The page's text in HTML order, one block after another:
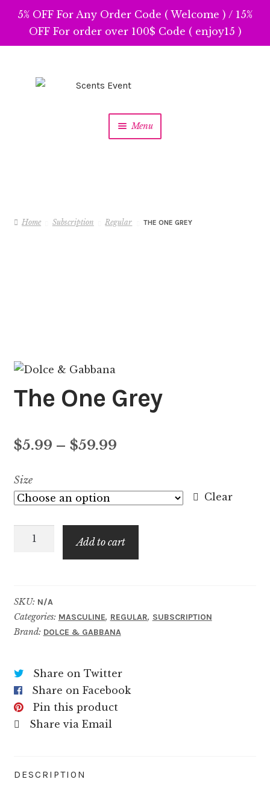
5% OFF For Any Order Code ( Welcome ) / 15%
OFF For order over 100$ Code ( enjoy15 )
Skip
Skip
Menu
Home Subscription Regular THE ONE GREY
The One Grey
$5.99 – $59.99Price
$5.99
$59.99
Size
Clear
The
Add to cart
SKU: N/A
Categories: MASCULINE, REGULAR, SUBSCRIPTION
Brand: DOLCE & GABBANA
Share on Twitter
Share on Facebook
Pin this product
Share via Email
DESCRIPTION